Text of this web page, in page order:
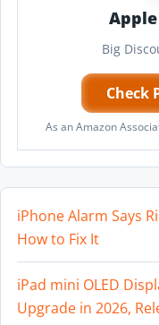
Apple
Big
Check
As an Amazon
iPhone Alarm Says
How to Fix It
iPad mini OLED
Upgrade in 2026,